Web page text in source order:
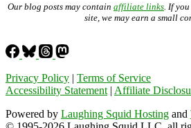
Our blog posts may contain affiliate links . If
site, we may earn a small
Privacy Policy | Terms of Service
Accessibility Statement | Affiliate
Powered by Laughing Squid Hosting and